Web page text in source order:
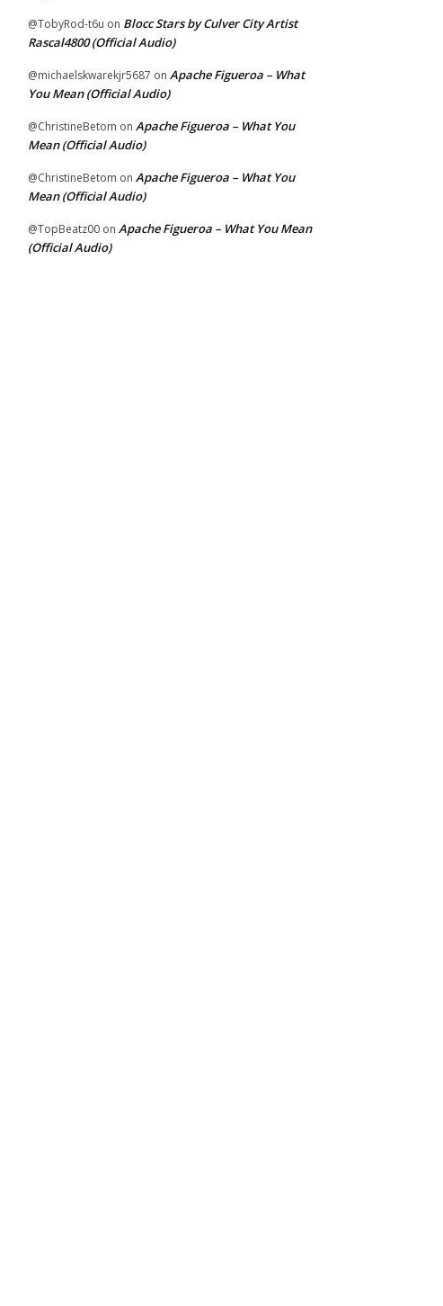
@TobyRod-t6u on Blocc Stars by Culver City Artist
Rascal4800 (Official Audio)
@michaelskwarekjr5687 on Apache Figueroa – What
You Mean (Official Audio)
@ChristineBetom on Apache Figueroa – What You
Mean (Official Audio)
@ChristineBetom on Apache Figueroa – What You
Mean (Official Audio)
@TopBeatz00 on Apache Figueroa – What You Mean
(Official Audio)